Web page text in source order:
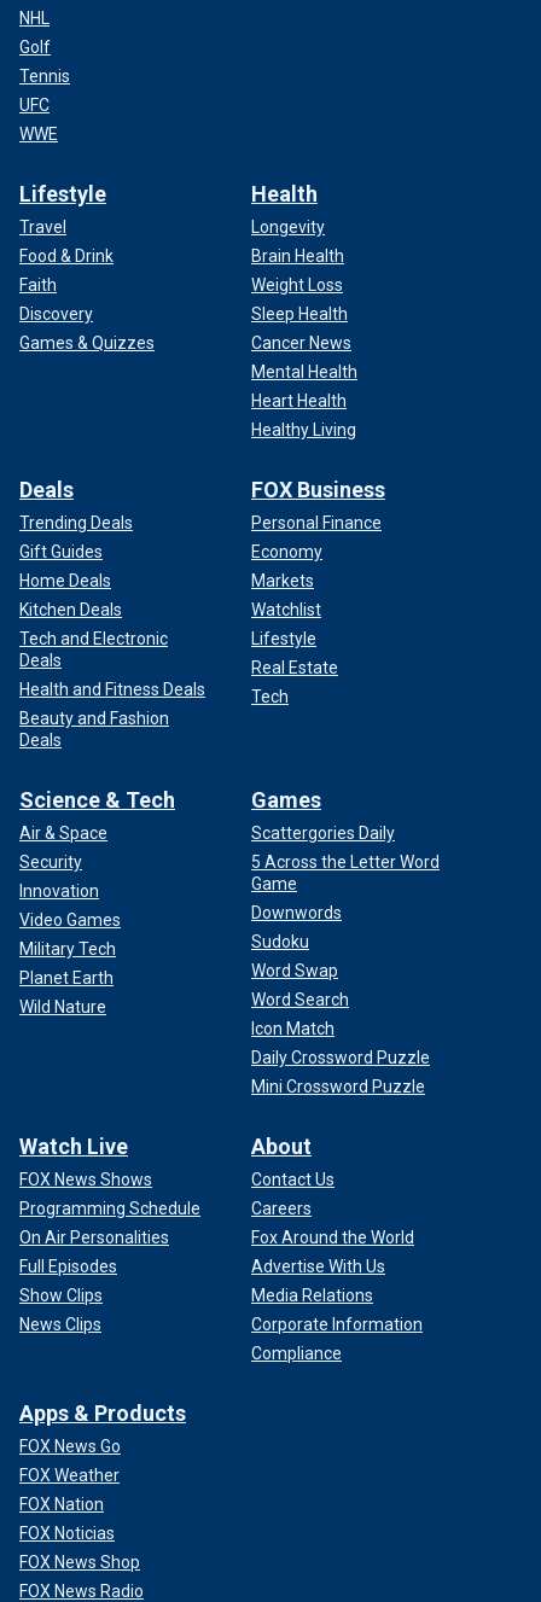
NHL
Golf
Tennis
UFC
WWE
Lifestyle
Travel
Food & Drink
Faith
Discovery
Games & Quizzes
Health
Longevity
Brain Health
Weight Loss
Sleep Health
Cancer News
Mental Health
Heart Health
Healthy Living
Deals
Trending Deals
Gift Guides
Home Deals
Kitchen Deals
Tech and Electronic
Deals
Health and Fitness Deals
Beauty and Fashion
Deals
FOX Business
Personal Finance
Economy
Markets
Watchlist
Lifestyle
Real Estate
Tech
Science & Tech
Air & Space
Security
Innovation
Video Games
Military Tech
Planet Earth
Wild Nature
Games
Scattergories Daily
5 Across the Letter Word
Game
Downwords
Sudoku
Word Swap
Word Search
Icon Match
Daily Crossword Puzzle
Mini Crossword Puzzle
Watch Live
FOX News Shows
Programming Schedule
On Air Personalities
Full Episodes
Show Clips
News Clips
About
Contact Us
Careers
Fox Around the World
Advertise With Us
Media Relations
Corporate Information
Compliance
Apps & Products
FOX News Go
FOX Weather
FOX Nation
FOX Noticias
FOX News Shop
FOX News Radio